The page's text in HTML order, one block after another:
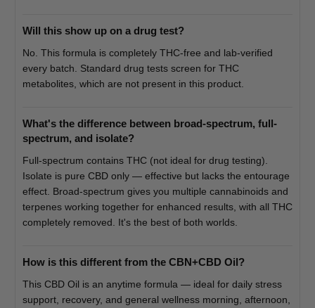
Will this show up on a drug test?
No. This formula is completely THC-free and lab-verified
every batch. Standard drug tests screen for THC
metabolites, which are not present in this product.
What's the difference between broad-spectrum, full-
spectrum, and isolate?
Full-spectrum contains THC (not ideal for drug testing).
Isolate is pure CBD only — effective but lacks the entourage
effect. Broad-spectrum gives you multiple cannabinoids and
terpenes working together for enhanced results, with all THC
completely removed. It's the best of both worlds.
How is this different from the CBN+CBD Oil?
This CBD Oil is an anytime formula — ideal for daily stress
support, recovery, and general wellness morning, afternoon,